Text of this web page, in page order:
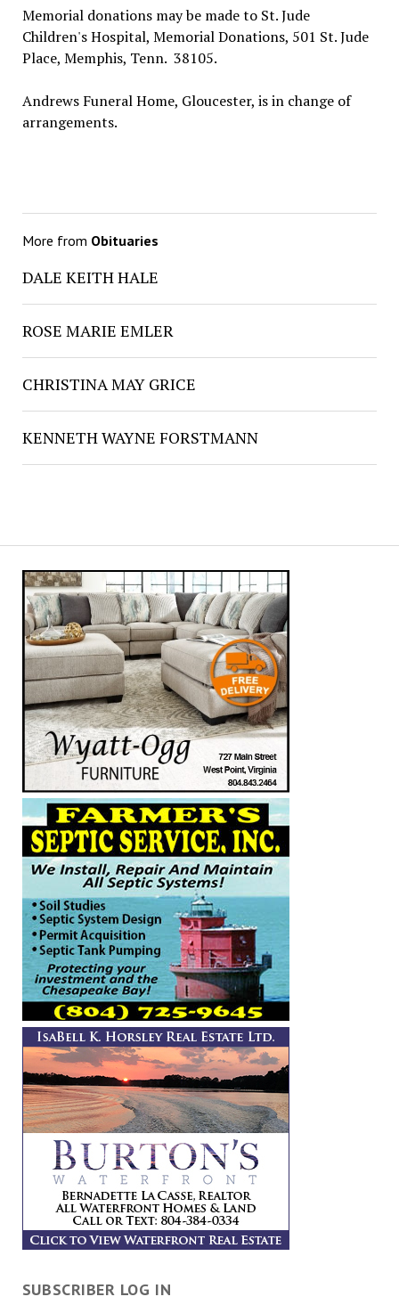
Memorial donations may be made to St. Jude
Children's Hospital, Memorial Donations, 501 St. Jude
Place, Memphis, Tenn. 38105.
Andrews Funeral Home, Gloucester, is in change of
arrangements.
More from Obituaries
DALE KEITH HALE
ROSE MARIE EMLER
CHRISTINA MAY GRICE
KENNETH WAYNE FORSTMANN
SUBSCRIBER LOG IN